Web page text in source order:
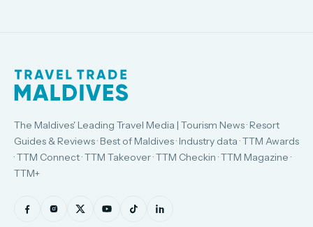
The Maldives' Leading Travel Media | Tourism News · Resort
Guides & Reviews · Best of Maldives · Industry data · TTM Awards
· TTM Connect · TTM Takeover · TTM Checkin · TTM Magazine ·
TTM+